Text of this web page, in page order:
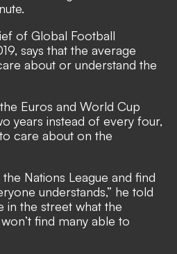
of Global Football
says that the average
about or understand the
Euros and World Cup
years instead of every four,
care about on the
Nations League and find
understands,” he told
in the street what the
find many able to